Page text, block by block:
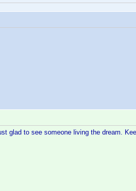
glad to see someone living the dream.